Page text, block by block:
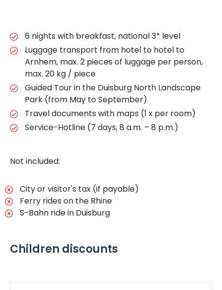
6 nights with breakfast, national 3* level
Luggage transport from hotel to hotel to
Arnhem, max. 2 pieces of luggage per person,
max. 20 kg / piece
Guided Tour in the Duisburg North Landscape
Park (from May to September)
Travel documents with maps (1 x per room)
Service-Hotline (7 days, 8 a.m. – 8 p.m.)
Not included:
City or visitor's tax (if payable)
Ferry rides on the Rhine
S-Bahn ride in Duisburg
Children discounts